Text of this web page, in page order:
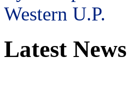
Western U.P.
Latest News